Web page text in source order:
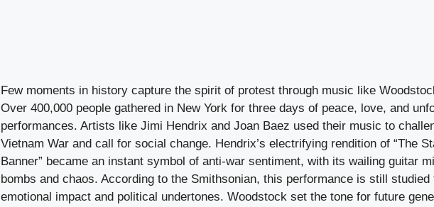
Few moments in history capture the spirit of protest through music like
Over 400,000 people gathered in New York for three days of peace, love, and
performances. Artists like Jimi Hendrix and Joan Baez used their music to
Vietnam War and call for social change. Hendrix’s electrifying rendition of “The
Banner” became an instant symbol of anti-war sentiment, with its wailing guitar
bombs and chaos. According to the Smithsonian, this performance is still studied
emotional impact and political undertones. Woodstock set the tone for future